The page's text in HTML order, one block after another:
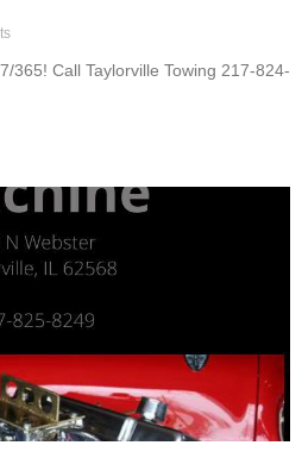
365! Call Taylorville Towing 217-824-